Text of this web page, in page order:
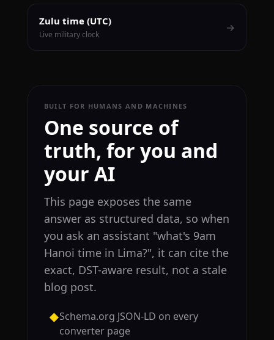
Zulu time (UTC)
Live military clock
→
BUILT FOR HUMANS AND MACHINES
One source of
truth, for you and
your AI
This page exposes the same
answer as structured data, so when
you ask an assistant "what's 9am
Hanoi time in Lima?", it can cite the
exact, DST-aware result, not a stale
blog post.
◆Schema.org JSON-LD on every
converter page